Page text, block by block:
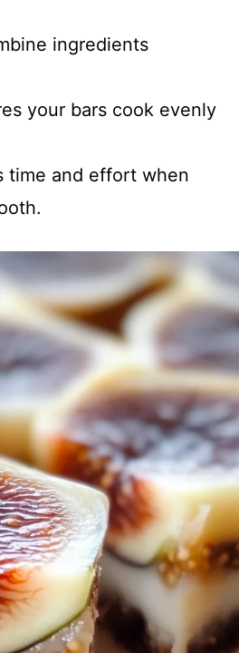
ingredients
your bars cook evenly
time and effort when